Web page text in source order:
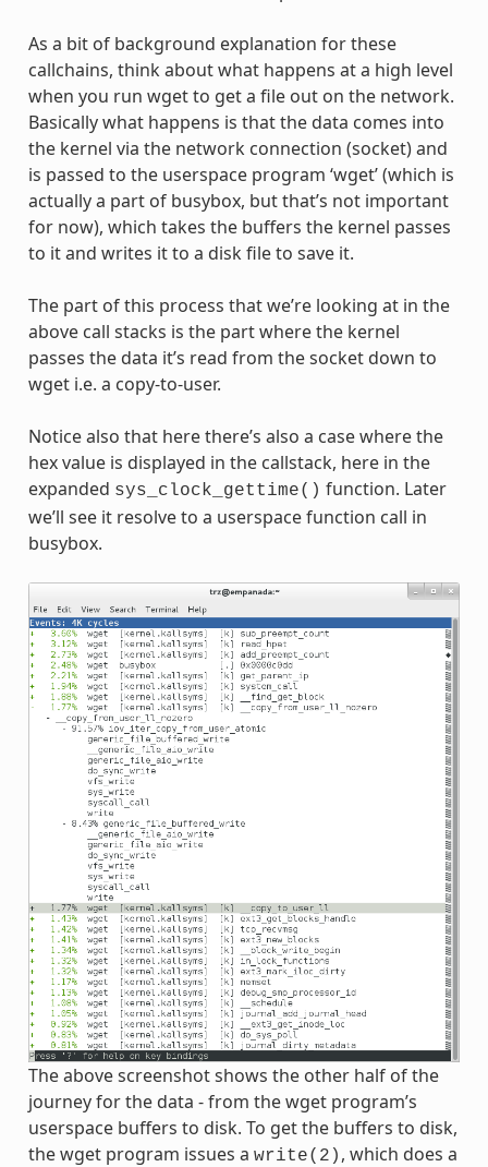
As a bit of background explanation for these
callchains, think about what happens at a high level
when you run wget to get a file out on the network.
Basically what happens is that the data comes into
the kernel via the network connection (socket) and
is passed to the userspace program ‘wget’ (which is
actually a part of busybox, but that’s not important
for now), which takes the buffers the kernel passes
to it and writes it to a disk file to save it.
The part of this process that we’re looking at in the
above call stacks is the part where the kernel
passes the data it’s read from the socket down to
wget i.e. a copy-to-user.
Notice also that here there’s also a case where the
hex value is displayed in the callstack, here in the
expanded sys_clock_gettime() function. Later
we’ll see it resolve to a userspace function call in
busybox.
The above screenshot shows the other half of the
journey for the data - from the wget program’s
userspace buffers to disk. To get the buffers to disk,
the wget program issues a write(2) , which does a